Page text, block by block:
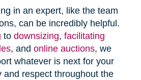
in an expert, like the team
can be incredibly helpful.
to downsizing, facilitating
, and online auctions, we
whatever is next for your
and respect throughout the